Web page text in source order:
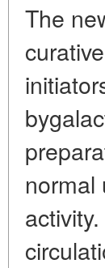
The
normal